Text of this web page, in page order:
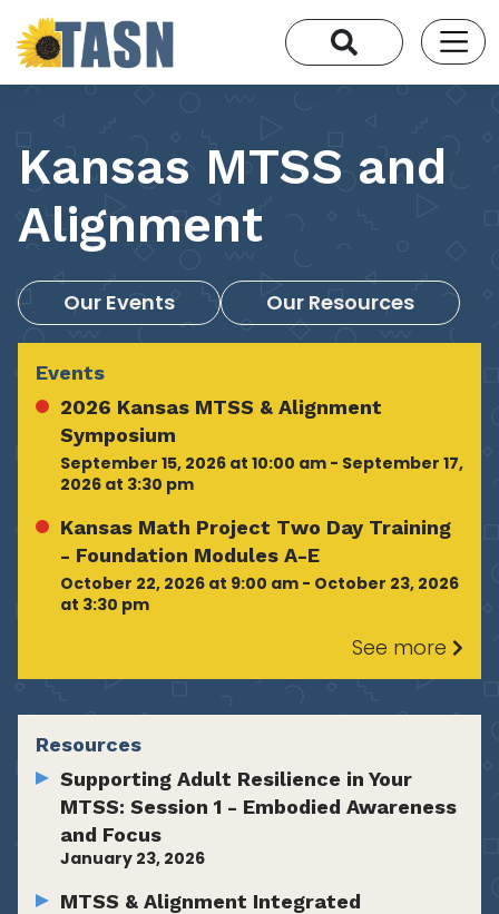
Kansas MTSS and
Alignment
Our Events Our Resources
Events
2026 Kansas MTSS & Alignment
Symposium
September 15, 2026 at 10:00 am - September 17,
2026 at 3:30 pm
Kansas Math Project Two Day Training
- Foundation Modules A-E
October 22, 2026 at 9:00 am - October 23, 2026
at 3:30 pm
See more
Resources
Supporting Adult Resilience in Your
MTSS: Session 1 - Embodied Awareness
and Focus
January 23, 2026
MTSS & Alignment Integrated